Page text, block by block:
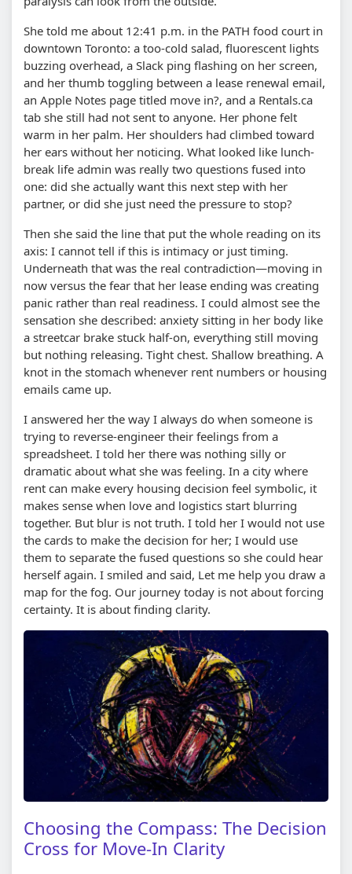
She told me about 12:41 p.m. in the PATH food court in
downtown Toronto: a too-cold salad, fluorescent lights
buzzing overhead, a Slack ping flashing on her screen,
and her thumb toggling between a lease renewal email,
an Apple Notes page titled move in?, and a Rentals.ca
tab she still had not sent to anyone. Her phone felt
warm in her palm. Her shoulders had climbed toward
her ears without her noticing. What looked like lunch-
break life admin was really two questions fused into
one: did she actually want this next step with her
partner, or did she just need the pressure to stop?
Then she said the line that put the whole reading on its
axis: I cannot tell if this is intimacy or just timing.
Underneath that was the real contradiction—moving in
now versus the fear that her lease ending was creating
panic rather than real readiness. I could almost see the
sensation she described: anxiety sitting in her body like
a streetcar brake stuck half-on, everything still moving
but nothing releasing. Tight chest. Shallow breathing. A
knot in the stomach whenever rent numbers or housing
emails came up.
I answered her the way I always do when someone is
trying to reverse-engineer their feelings from a
spreadsheet. I told her there was nothing silly or
dramatic about what she was feeling. In a city where
rent can make every housing decision feel symbolic, it
makes sense when love and logistics start blurring
together. But blur is not truth. I told her I would not use
the cards to make the decision for her; I would use
them to separate the fused questions so she could hear
herself again. I smiled and said, Let me help you draw a
map for the fog. Our journey today is not about forcing
certainty. It is about finding clarity.
Choosing the Compass: The Decision
Cross for Move-In Clarity